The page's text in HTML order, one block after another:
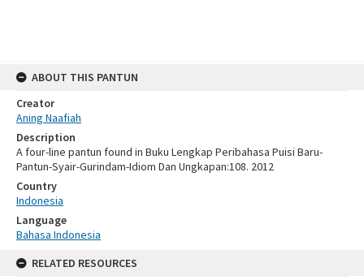
ABOUT THIS PANTUN
Creator
Aning Naafiah
Description
A four-line pantun found in Buku Lengkap Peribahasa Puisi Baru-
Pantun-Syair-Gurindam-Idiom Dan Ungkapan:108. 2012
Country
Indonesia
Language
Bahasa Indonesia
RELATED RESOURCES